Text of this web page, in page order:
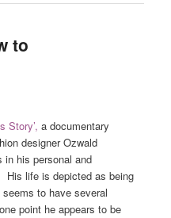
to
Story’, a documentary
designer Ozwald
his personal and
His life is depicted as being
to have several
point he appears to be